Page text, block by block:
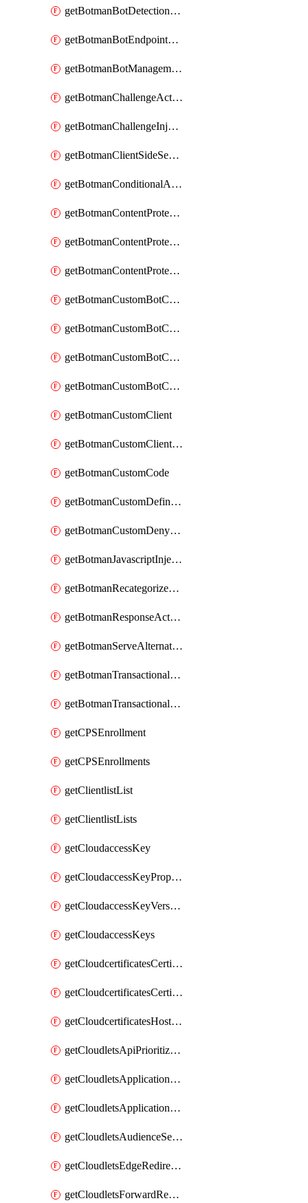
getBotmanBotDetectionAction
getBotmanBotEndpointCoverageReport
getBotmanBotManagementSettings
getBotmanChallengeAction
getBotmanChallengeInjectionRules
getBotmanClientSideSecurity
getBotmanConditionalAction
getBotmanContentProtectionJavascriptInjectionRule
getBotmanContentProtectionRule
getBotmanContentProtectionRuleSequence
getBotmanCustomBotCategory
getBotmanCustomBotCategoryAction
getBotmanCustomBotCategoryItemSequence
getBotmanCustomBotCategorySequence
getBotmanCustomClient
getBotmanCustomClientSequence
getBotmanCustomCode
getBotmanCustomDefinedBot
getBotmanCustomDenyAction
getBotmanJavascriptInjection
getBotmanRecategorizedAkamaiDefinedBot
getBotmanResponseAction
getBotmanServeAlternateAction
getBotmanTransactionalEndpoint
getBotmanTransactionalEndpointProtection
getCPSEnrollment
getCPSEnrollments
getClientlistList
getClientlistLists
getCloudaccessKey
getCloudaccessKeyProperties
getCloudaccessKeyVersions
getCloudaccessKeys
getCloudcertificatesCertificate
getCloudcertificatesCertificates
getCloudcertificatesHostnameBindings
getCloudletsApiPrioritizationMatchRule
getCloudletsApplicationLoadBalancer
getCloudletsApplicationLoadBalancerMatchRule
getCloudletsAudienceSegmentationMatchRule
getCloudletsEdgeRedirectorMatchRule
getCloudletsForwardRewriteMatchRule